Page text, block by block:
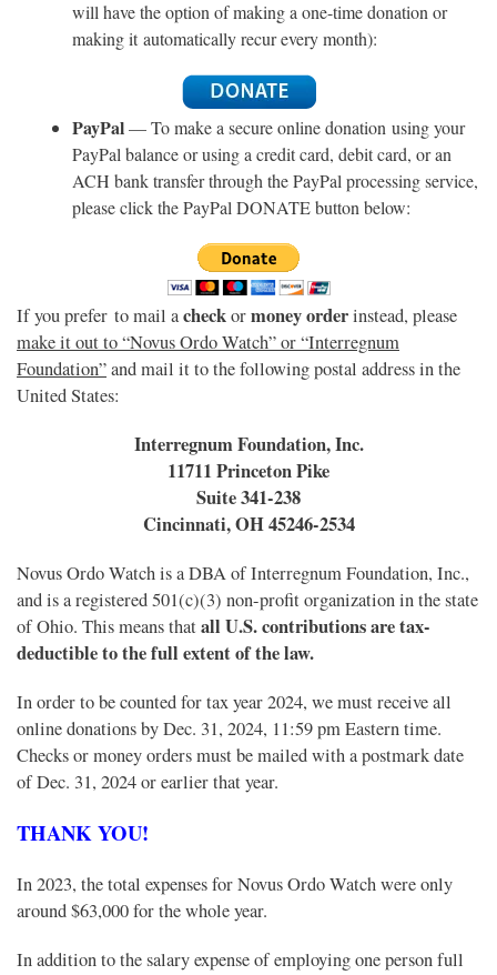
will have the option of making a one-time donation or
making it automatically recur every month):
PayPal— To make a secure online donation using your
PayPal balance or using a credit card, debit card, or an
ACH bank transfer through the PayPal processing service,
please click the PayPal DONATE button below:
If you prefer to mail acheckormoney orderinstead, please
make it out to “Novus Ordo Watch” or “Interregnum
Foundation”and mail it to the following postal address in the
United States:
Interregnum Foundation, Inc.
11711 Princeton Pike
Suite 341-238
Cincinnati, OH 45246-2534
Novus Ordo Watch is a DBA of Interregnum Foundation, Inc.,
and is a registered 501(c)(3) non-profit organization in the state
of Ohio. This means thatall U.S. contributions are tax-
deductible to the full extent of the law.
In order to be counted for tax year 2024, we must receive all
online donations by Dec. 31, 2024, 11:59 pm Eastern time.
Checks or money orders must be mailed with a postmark date
of Dec. 31, 2024 or earlier that year.
THANK YOU!
In 2023, the total expenses for Novus Ordo Watch were only
around $63,000 for the whole year.
In addition to the salary expense of employing one person full